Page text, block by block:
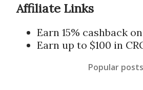
Affiliate Links
Earn 15% cashback
Earn up to $100 in
Popular